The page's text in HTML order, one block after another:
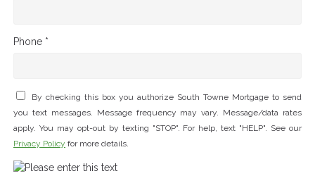
Phone *
By checking this box you authorize South Towne Mortgage to send
you text messages. Message frequency may vary. Message/data rates
apply. You may opt-out by texting "STOP". For help, text "HELP". See our
Privacy Policy for more details.